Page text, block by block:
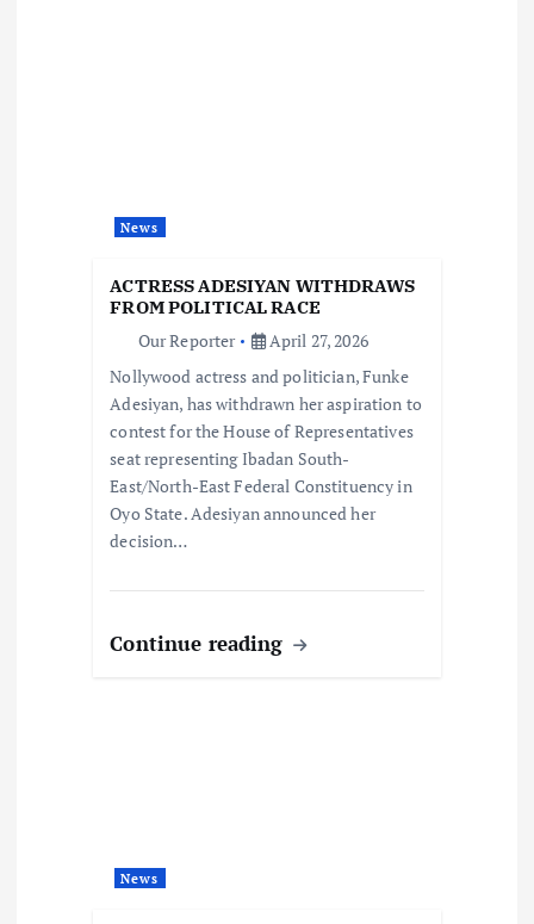
News
ACTRESS ADESIYAN WITHDRAWS
FROM POLITICAL RACE
Our Reporter
April 27, 2026
Nollywood actress and politician, Funke
Adesiyan, has withdrawn her aspiration to
contest for the House of Representatives
seat representing Ibadan South-
East/North-East Federal Constituency in
Oyo State. Adesiyan announced her
decision…
Continue reading
News